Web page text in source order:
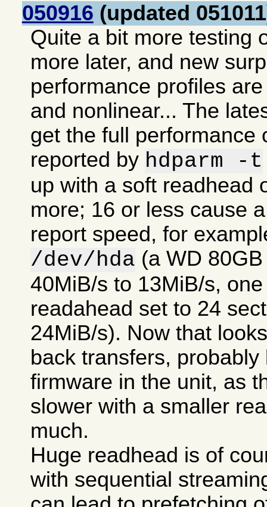
050916 (updated
Quite a bit more testing
more later, and new
performance profiles
and nonlinear... The
get the full performance
reported by hdparm -t
up with a soft readhead
more; 16 or less cause
report speed, for
/dev/hda (a WD
40MiB/s to 13MiB/s,
readahead set to 24
24MiB/s). Now that
back transfers,
firmware in the unit, as
slower with a smaller
much.
Huge readhead is of
with sequential